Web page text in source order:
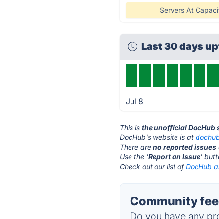
Servers At
Last 30 days
Jul 8
This isthe unofficial DocHub
DocHub's website is at
There areno reported issues
Use the 'Report an Issue'
Check out our list ofDocHub
Community
Do you have any